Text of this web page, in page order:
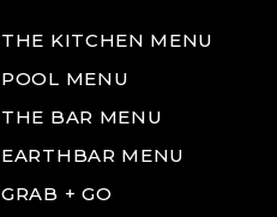
THE KITCHEN MENU
POOL MENU
THE BAR MENU
EARTHBAR MENU
GRAB + GO